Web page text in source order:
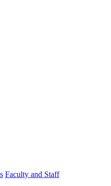
Faculty and Staff